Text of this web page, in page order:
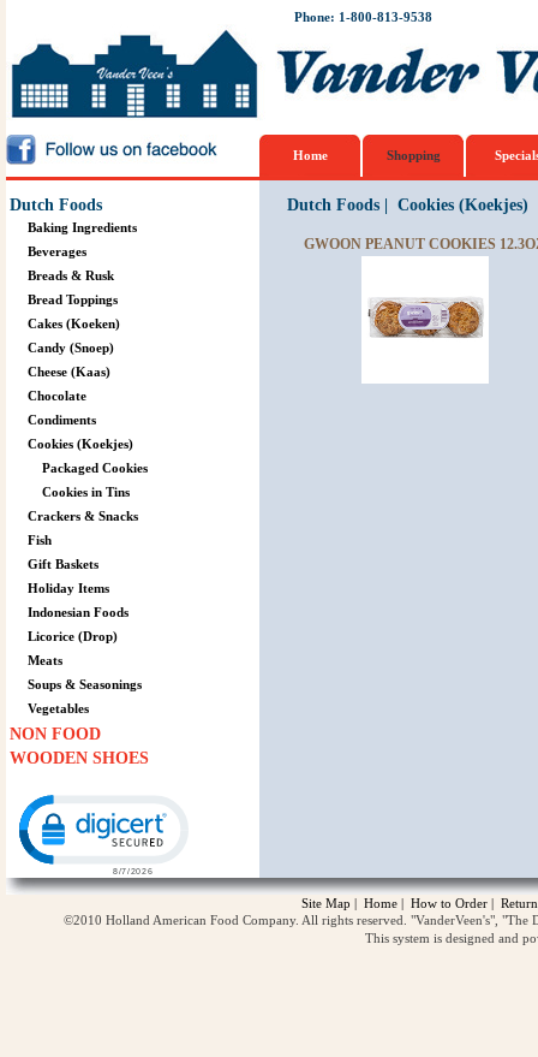
Phone: 1-800-813-9538
Home Shopping
Dutch Foods
Baking Ingredients
Beverages
Breads & Rusk
Bread Toppings
Cakes (Koeken)
Candy (Snoep)
Cheese (Kaas)
Chocolate
Condiments
Cookies (Koekjes)
Packaged Cookies
Cookies in Tins
Crackers & Snacks
Fish
Gift Baskets
Holiday Items
Indonesian Foods
Licorice (Drop)
Meats
Soups & Seasonings
Vegetables
NON FOOD
WOODEN SHOES
Dutch Foods| Cookies (Koekjes)
GWOON PEANUT COOKIES
Site Map | Home | How to Order |
©2010 Holland American Food Company. All rights reserved. "VanderVeen's",
This system is designed and